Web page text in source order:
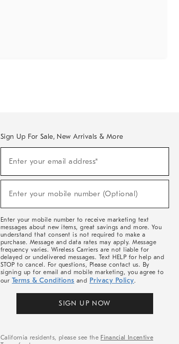
Sign Up For Sale, New Arrivals & More
Sale,
Arrivals
Enter your email address*
Enter your mobile number (Optional)
Enter your mobile number to receive marketing text
messages about new items, great savings and more. You
understand that consent is not required to make a
purchase. Message and data rates may apply. Message
frequency varies. Wireless Carriers are not liable for
delayed or undelivered messages. Text HELP for help and
STOP to cancel. For questions, Please contact us. By
signing up for email and mobile marketing, you agree to
our Terms & Conditions and Privacy Policy.
SIGN UP NOW
California residents, please see the Financial Incentive